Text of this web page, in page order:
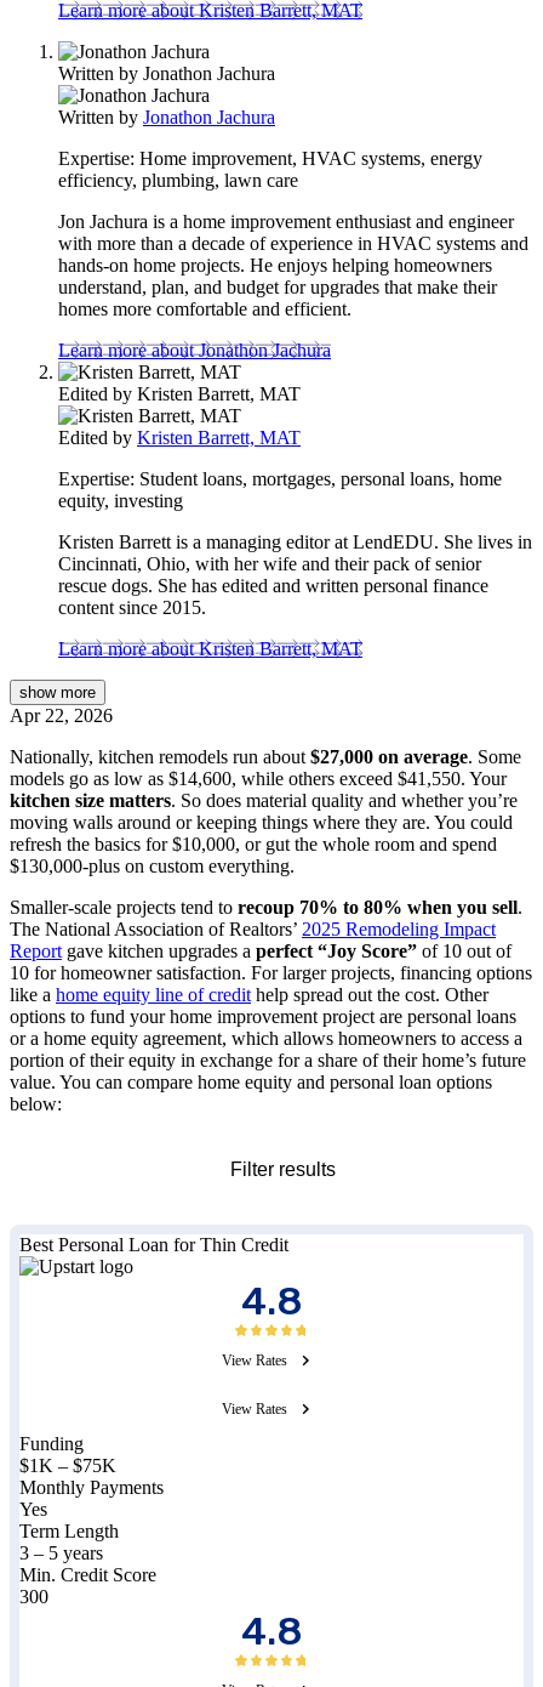
Learn more about Kristen Barrett, MAT
Written by Jonathon Jachura
Written by Jonathon Jachura
Expertise: Home improvement, HVAC systems, energy
efficiency, plumbing, lawn care
Jon Jachura is a home improvement enthusiast and engineer
with more than a decade of experience in HVAC systems and
hands-on home projects. He enjoys helping homeowners
understand, plan, and budget for upgrades that make their
homes more comfortable and efficient.
Learn more about Jonathon Jachura
Edited by Kristen Barrett, MAT
Edited by Kristen Barrett, MAT
Expertise: Student loans, mortgages, personal loans, home
equity, investing
Kristen Barrett is a managing editor at LendEDU. She lives in
Cincinnati, Ohio, with her wife and their pack of senior
rescue dogs. She has edited and written personal finance
content since 2015.
Learn more about Kristen Barrett, MAT
show more
Apr 22, 2026
Nationally, kitchen remodels run about $27,000 on average. Some
models go as low as $14,600, while others exceed $41,550. Your
kitchen size matters. So does material quality and whether you’re
moving walls around or keeping things where they are. You could
refresh the basics for $10,000, or gut the whole room and spend
$130,000-plus on custom everything.
Smaller-scale projects tend to recoup 70% to 80% when you sell.
The National Association of Realtors’ 2025 Remodeling Impact
Report gave kitchen upgrades a perfect “Joy Score” of 10 out of
10 for homeowner satisfaction. For larger projects, financing options
like a home equity line of credit help spread out the cost. Other
options to fund your home improvement project are personal loans
or a home equity agreement, which allows homeowners to access a
portion of their equity in exchange for a share of their home’s future
value. You can compare home equity and personal loan options
below:
Filter results
Best Personal Loan for Thin Credit
4.8
View Rates
View Rates
Funding
$1K – $75K
Monthly Payments
Yes
Term Length
3 – 5 years
Min. Credit Score
300
4.8